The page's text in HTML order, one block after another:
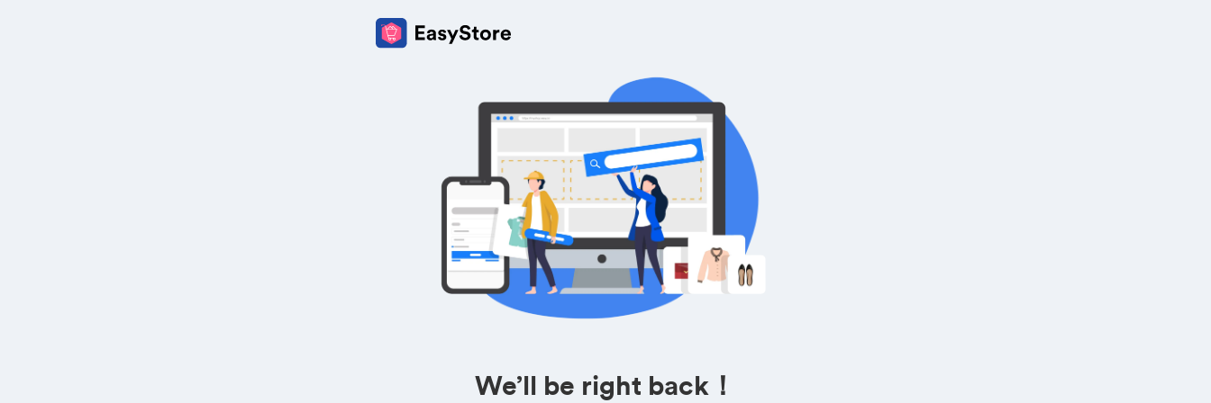
We’ll be right back！